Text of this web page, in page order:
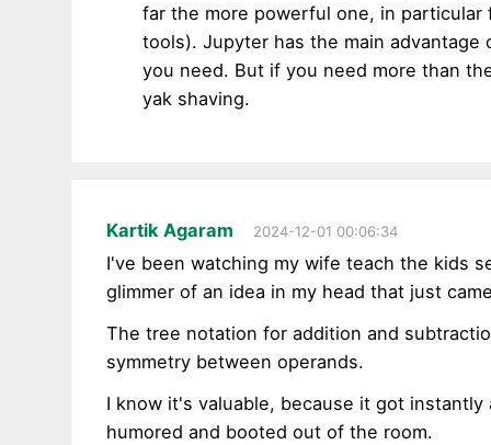
far the more powerful one, in
tools). Jupyter has the main
you need. But if you need more than
yak shaving.
Kartik Agaram 2024-12-01 00:06:34
I've been watching my wife teach the kids
glimmer of an idea in my head that just
The tree notation for addition and
symmetry between operands.
I know it's valuable, because it got
humored and booted out of the room.